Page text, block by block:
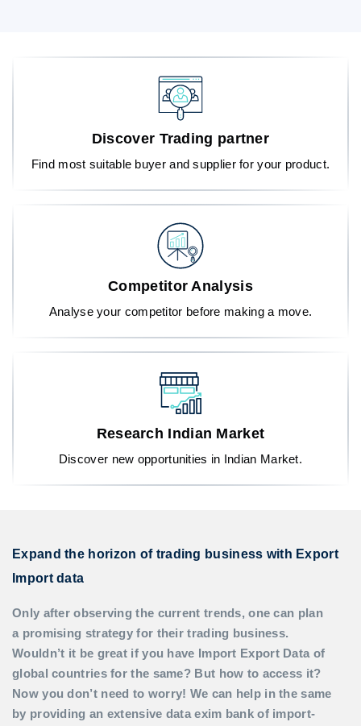
Discover Trading partner
Find most suitable buyer and supplier for your product.
Competitor Analysis
Analyse your competitor before making a move.
Research Indian Market
Discover new opportunities in Indian Market.
Expand the horizon of trading business with Export
Import data
Only after observing the current trends, one can plan
a promising strategy for their trading business.
Wouldn’t it be great if you have Import Export Data of
global countries for the same? But how to access it?
Now you don’t need to worry! We can help in the same
by providing an extensive data exim bank of import-